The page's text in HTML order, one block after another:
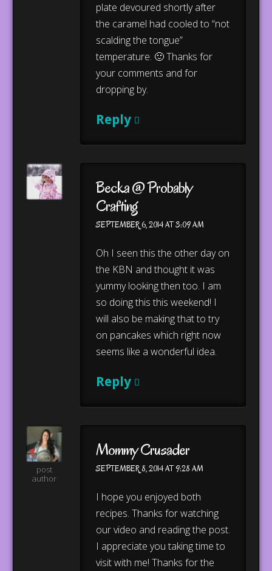
plate devoured shortly after
the caramel had cooled to “not
scalding the tongue”
temperature. 🙂 Thanks for
your comments and for
dropping by.
Reply
Becka @ Probably
Crafting
SEPTEMBER 6, 2014 AT 3:09 AM
Oh I seen this the other day on
the KBN and thought it was
yummy looking then too. I am
so doing this this weekend! I
will also be making that to try
on pancakes which right now
seems like a wonderful idea.
Reply
post
author
Mommy Crusader
SEPTEMBER 8, 2014 AT 9:28 AM
I hope you enjoyed both
recipes. Thanks for watching
our video and reading the post.
I appreciate you taking time to
visit with me! Thanks for the